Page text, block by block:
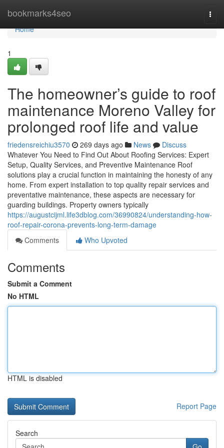
bookmarks4seo
Home
Home
1
The homeowner’s guide to roof
maintenance Moreno Valley for
prolonged roof life and value
friedensreichiu3570 269 days ago News
Discuss
Whatever You Need to Find Out About Roofing Services: Expert
Setup, Quality Services, and Preventive Maintenance Roof
solutions play a crucial function in maintaining the honesty of any
home. From expert installation to top quality repair services and
preventative maintenance, these aspects are necessary for
guarding buildings. Property owners typically
https://augustcijml.life3dblog.com/36990824/understanding-how-
roof-repair-corona-prevents-long-term-damage
Comments
Who Upvoted
Comments
Submit a Comment
No HTML
HTML is disabled
Report Page
Search